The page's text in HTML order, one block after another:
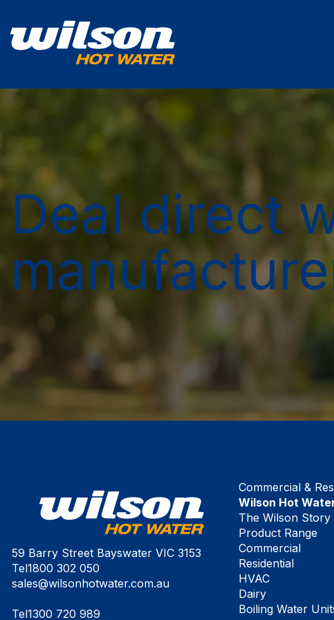
Deal direct
59 Barry Street Bayswater VIC 3153
Tel1800 302 050
sales@wilsonhotwater.com.au
Tel1300 720 989
Commercial &
Wilson Hot
The Wilson Story
Product Range
Commercial
Residential
HVAC
Dairy
Boiling Water